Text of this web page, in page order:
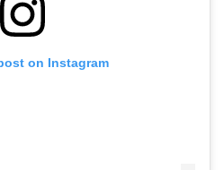
on Instagram